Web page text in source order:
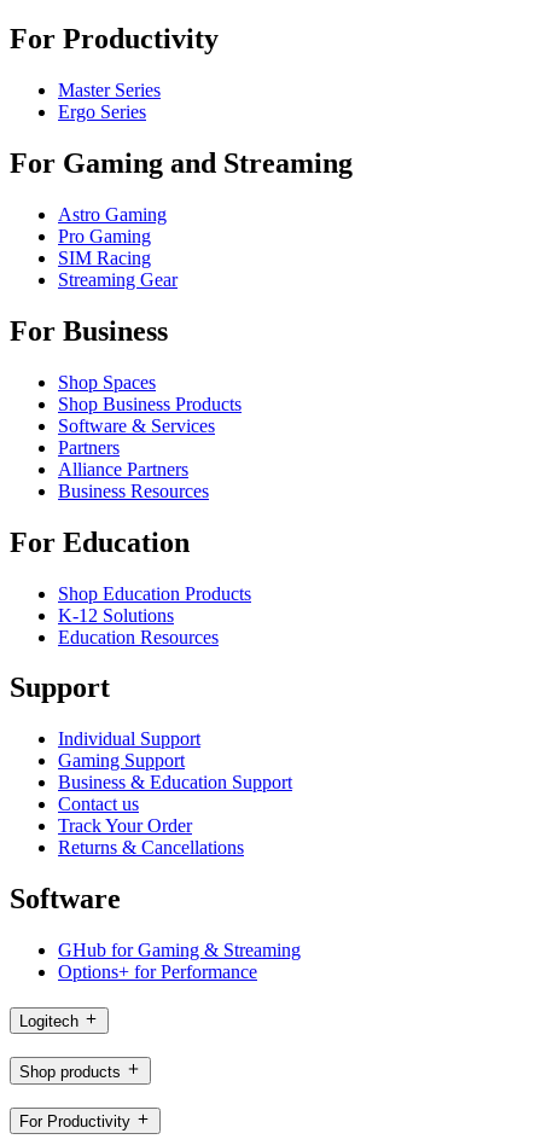
For Productivity
Master Series
Ergo Series
For Gaming and Streaming
Astro Gaming
Pro Gaming
SIM Racing
Streaming Gear
For Business
Shop Spaces
Shop Business Products
Software & Services
Partners
Alliance Partners
Business Resources
For Education
Shop Education Products
K-12 Solutions
Education Resources
Support
Individual Support
Gaming Support
Business & Education Support
Contact us
Track Your Order
Returns & Cancellations
Software
GHub for Gaming & Streaming
Options+ for Performance
Logitech
Shop products
For Productivity